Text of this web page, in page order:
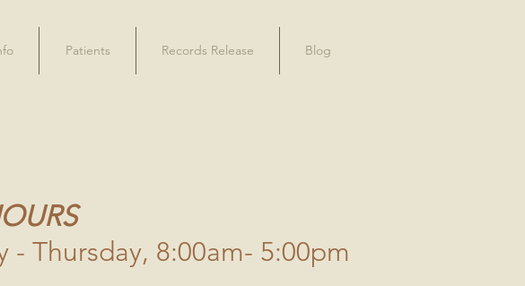
Patients Records Release Blog
- Thursday, 8:00am- 5:00pm